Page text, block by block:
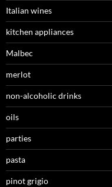
Italian wines
kitchen appliances
Malbec
merlot
non-alcoholic drinks
oils
parties
pasta
pinot grigio